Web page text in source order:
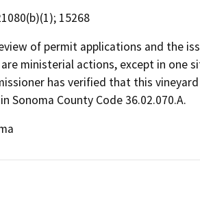
15268
of permit applications and the
are ministerial actions, except in one
has verified that this
Sonoma County Code 36.02.070.A.